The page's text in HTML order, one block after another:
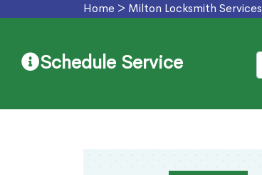
Home > Milton Locksmith Services
Schedule Service